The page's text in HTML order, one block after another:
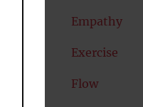
Empathy
Exercise
Flow